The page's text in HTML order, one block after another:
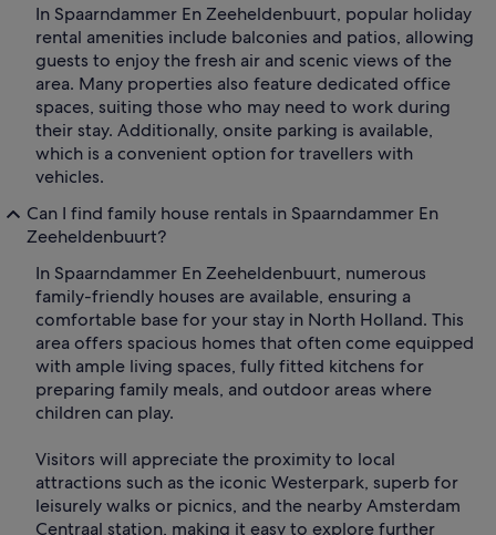
In Spaarndammer En Zeeheldenbuurt, popular holiday
rental amenities include balconies and patios, allowing
guests to enjoy the fresh air and scenic views of the
area. Many properties also feature dedicated office
spaces, suiting those who may need to work during
their stay. Additionally, onsite parking is available,
which is a convenient option for travellers with
vehicles.
Can I find family house rentals in Spaarndammer En
Zeeheldenbuurt?
In Spaarndammer En Zeeheldenbuurt, numerous
family-friendly houses are available, ensuring a
comfortable base for your stay in North Holland. This
area offers spacious homes that often come equipped
with ample living spaces, fully fitted kitchens for
preparing family meals, and outdoor areas where
children can play.
Visitors will appreciate the proximity to local
attractions such as the iconic Westerpark, superb for
leisurely walks or picnics, and the nearby Amsterdam
Centraal station, making it easy to explore further